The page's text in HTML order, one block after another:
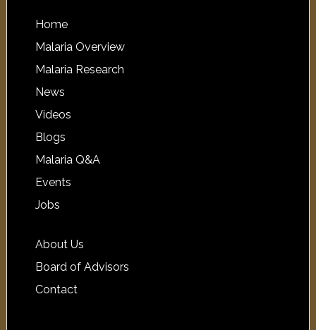
Home
Malaria Overview
Malaria Research
News
Videos
Blogs
Malaria Q&A
Events
Jobs
About Us
Board of Advisors
Contact